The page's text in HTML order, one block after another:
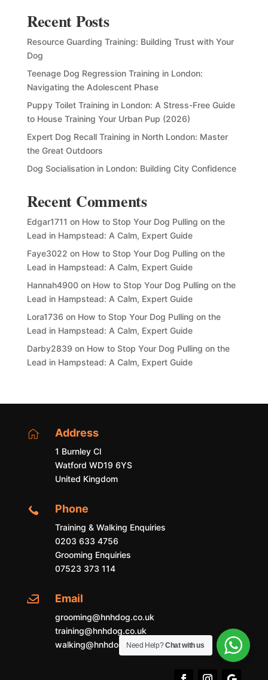
Recent Posts
Resource Guarding Training: Building Trust with Your
Dog
Teenage Dog Regression Training in London:
Navigating the Adolescent Phase
Puppy Toilet Training in London: A Stress-Free Guide
to House Training Your Urban Pup (2026)
Expert Dog Recall Training in North London: Master
the Great Outdoors
Dog Socialisation in London: Building City Confidence
Recent Comments
Edgar1711 on How to Stop Your Dog Pulling on the
Lead in Hampstead: A Calm, Expert Guide
Faye3022 on How to Stop Your Dog Pulling on the
Lead in Hampstead: A Calm, Expert Guide
Hannah4900on How to Stop Your Dog Pulling on the
Lead in Hampstead: A Calm, Expert Guide
Lora1736 on How to Stop Your Dog Pulling on the
Lead in Hampstead: A Calm, Expert Guide
Darby2839 on How to Stop Your Dog Pulling on the
Lead in Hampstead: A Calm, Expert Guide
 Address
1 Burnley Cl
Watford WD19 6YS
United Kingdom
 Phone
Training & Walking Enquiries
0203 633 4756
Grooming Enquiries
07523 373 114
 Email
grooming@hnhdog.co.uk
training@hnhdog.co.uk
walking@hnhdog.co.uk
Need Help?Chat with us